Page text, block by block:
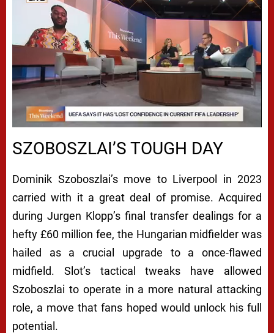
SZOBOSZLAI’S TOUGH DAY
Dominik Szoboszlai’s move to Liverpool in 2023
carried with it a great deal of promise. Acquired
during Jurgen Klopp’s final transfer dealings for a
hefty £60 million fee, the Hungarian midfielder was
hailed as a crucial upgrade to a once-flawed
midfield. Slot’s tactical tweaks have allowed
Szoboszlai to operate in a more natural attacking
role, a move that fans hoped would unlock his full
potential.